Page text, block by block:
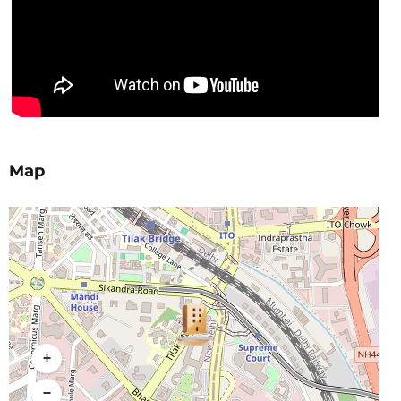
Map
+
−